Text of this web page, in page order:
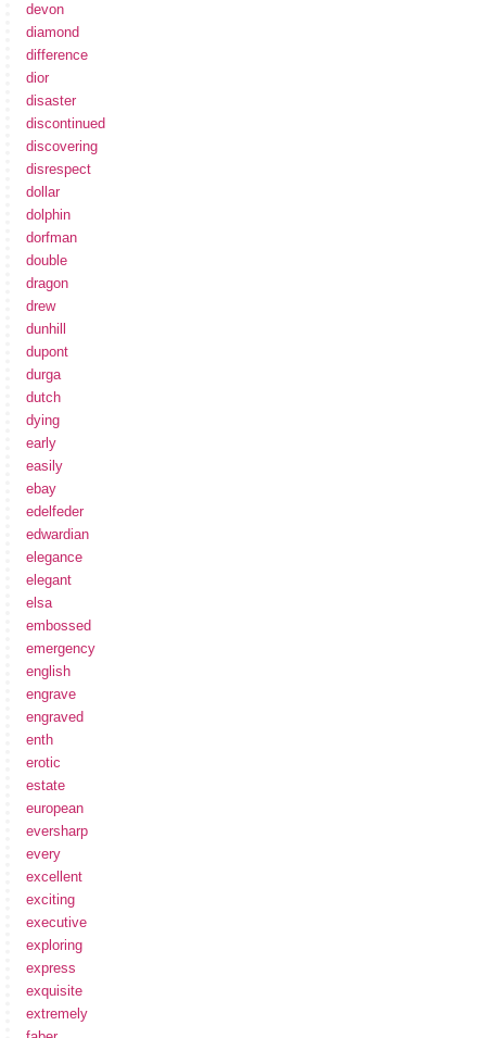
devon
diamond
difference
dior
disaster
discontinued
discovering
disrespect
dollar
dolphin
dorfman
double
dragon
drew
dunhill
dupont
durga
dutch
dying
early
easily
ebay
edelfeder
edwardian
elegance
elegant
elsa
embossed
emergency
english
engrave
engraved
enth
erotic
estate
european
eversharp
every
excellent
exciting
executive
exploring
express
exquisite
extremely